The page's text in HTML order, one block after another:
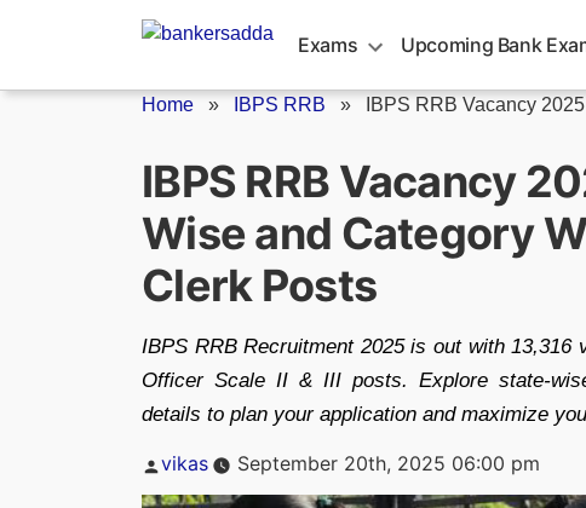
Exams Upcoming Bank
Home » IBPS RRB » IBPS RRB Vacancy 2025
IBPS RRB Vacancy
Wise and Category
Clerk Posts
IBPS RRB Recruitment 2025 is out with
Officer Scale II & III posts. Explore state-
details to plan your application and maximize
Posted
vikas September 20th, 2025 06:00 pm